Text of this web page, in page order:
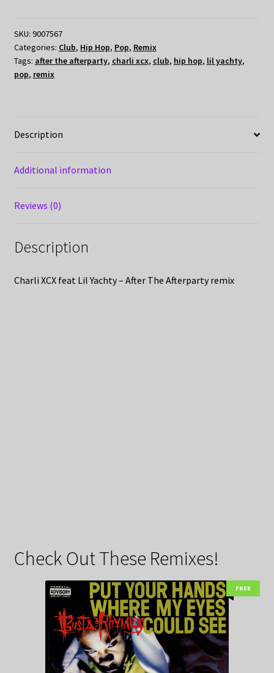
SKU: 9007567
Categories: Club, Hip Hop, Pop, Remix
Tags: after the afterparty, charli xcx, club, hip hop, lil yachty,
pop, remix
Description
Additional information
Reviews (0)
Description
Charli XCX feat Lil Yachty – After The Afterparty remix
Check Out These Remixes!
FREE